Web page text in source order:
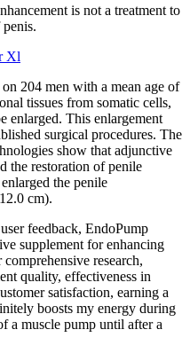
is not a treatment to
Xl
204 men with a mean age of
tissues from somatic cells,
enlarged. This enlargement
surgical procedures. The
show that adjunctive
the restoration of penile
the penile
cm).
feedback, EndoPump
supplement for enhancing
research,
quality, effectiveness in
satisfaction, earning a
boosts my energy during
a muscle pump until after a